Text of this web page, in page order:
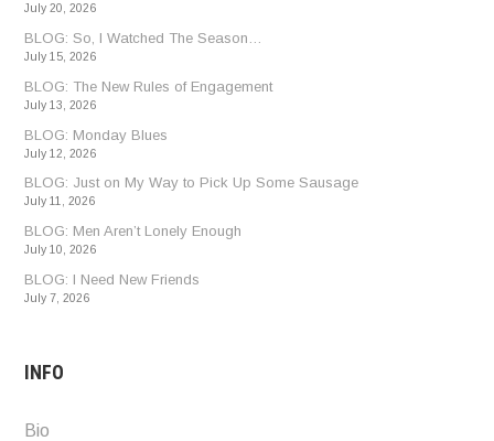
July 20, 2026
BLOG: So, I Watched The Season…
July 15, 2026
BLOG: The New Rules of Engagement
July 13, 2026
BLOG: Monday Blues
July 12, 2026
BLOG: Just on My Way to Pick Up Some Sausage
July 11, 2026
BLOG: Men Aren’t Lonely Enough
July 10, 2026
BLOG: I Need New Friends
July 7, 2026
INFO
Bio